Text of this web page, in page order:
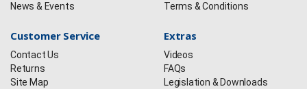
News & Events
Terms & Conditions
Customer Service
Contact Us
Returns
Site Map
Extras
Videos
FAQs
Legislation & Downloads